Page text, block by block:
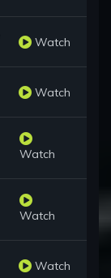
Watch
Watch
Watch
Watch
Watch